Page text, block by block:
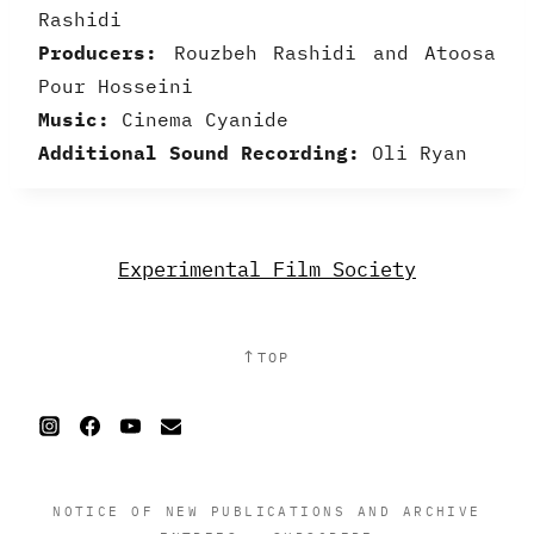
Rashidi
Producers:
Rouzbeh Rashidi and Atoosa
Pour Hosseini
Music:
Cinema Cyanide
Additional Sound Recording:
Oli Ryan
Experimental Film Society
↑ TOP
NOTICE OF NEW PUBLICATIONS AND ARCHIVE